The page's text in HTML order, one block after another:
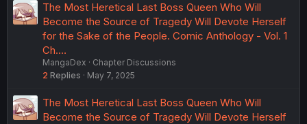
The Most Heretical Last Boss Queen Who Will
Become the Source of Tragedy Will Devote Herself
for the Sake of the People. Comic Anthology - Vol. 1
Ch.…
MangaDex
Chapter Discussions
2 Replies May 7, 2025
The Most Heretical Last Boss Queen Who Will
Become the Source of Tragedy Will Devote Herself